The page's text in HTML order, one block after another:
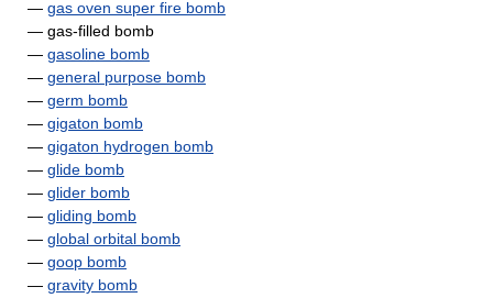
— gas oven super fire bomb
— gas-filled bomb
— gasoline bomb
— general purpose bomb
— germ bomb
— gigaton bomb
— gigaton hydrogen bomb
— glide bomb
— glider bomb
— gliding bomb
— global orbital bomb
— goop bomb
— gravity bomb